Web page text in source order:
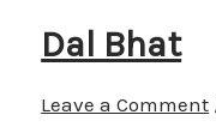
Dal Bhat
Leave a Comment